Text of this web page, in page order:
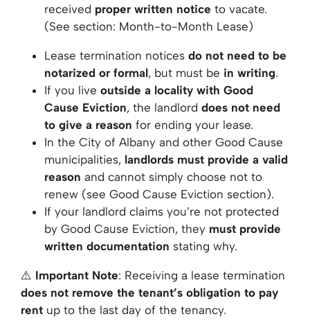
received proper written notice to vacate.
(See section: Month-to-Month Lease)
Lease termination notices do not need to be
notarized or formal, but must be in writing.
If you live outside a locality with Good
Cause Eviction, the landlord does not need
to give a reason for ending your lease.
In the City of Albany and other Good Cause
municipalities, landlords must provide a valid
reason and cannot simply choose not to
renew (see Good Cause Eviction section).
If your landlord claims you’re not protected
by Good Cause Eviction, they must provide
written documentation stating why.
⚠️ Important Note: Receiving a lease termination
does not remove the tenant’s obligation to pay
rent up to the last day of the tenancy.